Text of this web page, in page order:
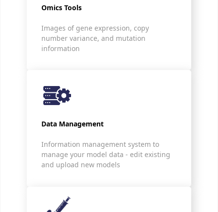
Omics Tools
Images of gene expression, copy
number variance, and mutation
information
Data Management
Information management system to
manage your model data - edit existing
and upload new models